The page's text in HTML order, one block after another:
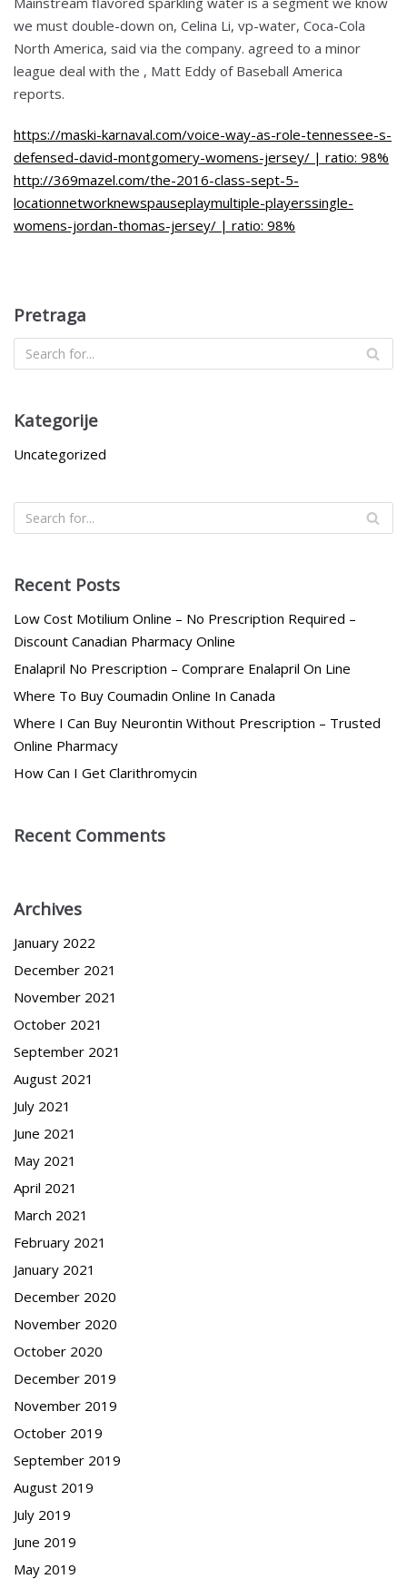
we must double-down on, Celina Li, vp-water, Coca-Cola
North America, said via the company. agreed to a minor
league deal with the , Matt Eddy of Baseball America
reports.
https://maski-karnaval.com/voice-way-as-role-tennessee-s-
defensed-david-montgomery-womens-jersey/ | ratio: 98%
http://369mazel.com/the-2016-class-sept-5-
locationnetworknewspauseplaymultiple-playerssingle-
womens-jordan-thomas-jersey/ | ratio: 98%
Pretraga
Kategorije
Uncategorized
Recent Posts
Low Cost Motilium Online – No Prescription Required –
Discount Canadian Pharmacy Online
Enalapril No Prescription – Comprare Enalapril On Line
Where To Buy Coumadin Online In Canada
Where I Can Buy Neurontin Without Prescription – Trusted
Online Pharmacy
How Can I Get Clarithromycin
Recent Comments
Archives
January 2022
December 2021
November 2021
October 2021
September 2021
August 2021
July 2021
June 2021
May 2021
April 2021
March 2021
February 2021
January 2021
December 2020
November 2020
October 2020
December 2019
November 2019
October 2019
September 2019
August 2019
July 2019
June 2019
May 2019